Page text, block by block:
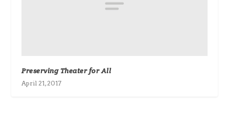
Preserving Theater for All
April 21, 2017